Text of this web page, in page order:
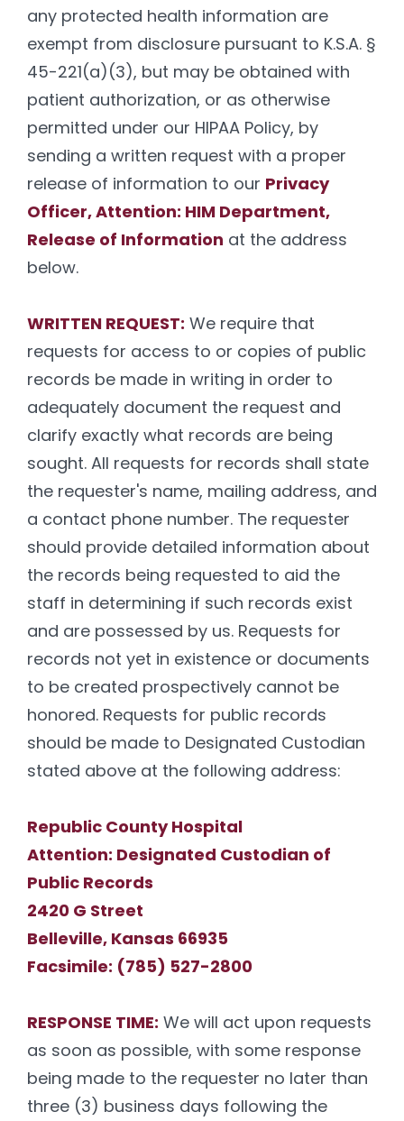
any protected health information are
exempt from disclosure pursuant to K.S.A. §
45-221(a)(3), but may be obtained with
patient authorization, or as otherwise
permitted under our HIPAA Policy, by
sending a written request with a proper
release of information to our Privacy
Officer, Attention: HIM Department,
Release of Information at the address
below.
WRITTEN REQUEST: We require that
requests for access to or copies of public
records be made in writing in order to
adequately document the request and
clarify exactly what records are being
sought. All requests for records shall state
the requester's name, mailing address, and
a contact phone number. The requester
should provide detailed information about
the records being requested to aid the
staff in determining if such records exist
and are possessed by us. Requests for
records not yet in existence or documents
to be created prospectively cannot be
honored. Requests for public records
should be made to Designated Custodian
stated above at the following address:
Republic County Hospital
Attention: Designated Custodian of
Public Records
2420 G Street
Belleville, Kansas 66935
Facsimile: (785) 527-2800
RESPONSE TIME: We will act upon requests
as soon as possible, with some response
being made to the requester no later than
three (3) business days following the